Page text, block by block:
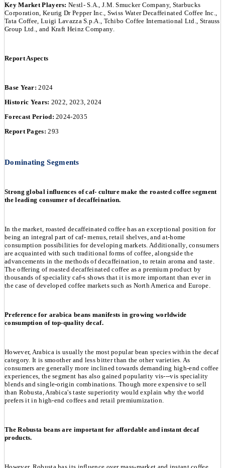
Key Market Players: Nestl- S.A., J.M. Smucker Company, Starbucks
Corporation, Keurig Dr Pepper Inc., Swiss Water Decaffeinated Coffee Inc.,
Tata Coffee, Luigi Lavazza S.p.A., Tchibo Coffee International Ltd., Strauss
Group Ltd., and Kraft Heinz Company.
Report Aspects
Base Year:2024
Historic Years: 2022, 2023, 2024
Forecast Period:2024-2035
Report Pages: 293
Dominating Segments
Strong global influences of caf- culture make the roasted coffee segment
the leading consumer of decaffeination.
In the market, roasted decaffeinated coffee has an exceptional position for
being an integral part of caf- menus, retail shelves, and at-home
consumption possibilities for developing markets. Additionally, consumers
are acquainted with such traditional forms of coffee, alongside the
advancements in the methods of decaffeination, to retain aroma and taste.
The offering of roasted decaffeinated coffee as a premium product by
thousands of speciality caf-s shows that it is more important than ever in
the case of developed coffee markets such as North America and Europe.
Preference for arabica beans manifests in growing worldwide
consumption of top-quality decaf.
However, Arabica is usually the most popular bean species within the decaf
category. It is smoother and less bitter than the other varieties. As
consumers are generally more inclined towards demanding high-end coffee
experiences, the segment has also gained popularity vis---vis speciality
blends and single-origin combinations. Though more expensive to sell
than Robusta, Arabica's taste superiority would explain why the world
prefers it in high-end coffees and retail premiumization.
The Robusta beans are important for affordable and instant decaf
products.